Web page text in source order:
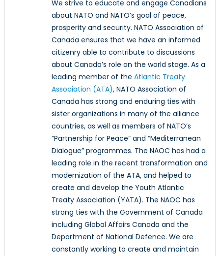
We strive to educate and engage Canadians
about NATO and NATO’s goal of peace,
prosperity and security. NATO Association of
Canada ensures that we have an informed
citizenry able to contribute to discussions
about Canada’s role on the world stage. As a
leading member of the Atlantic Treaty
Association (ATA), NATO Association of
Canada has strong and enduring ties with
sister organizations in many of the alliance
countries, as well as members of NATO’s
“Partnership for Peace” and “Mediterranean
Dialogue” programmes. The NAOC has had a
leading role in the recent transformation and
modernization of the ATA, and helped to
create and develop the Youth Atlantic
Treaty Association (YATA). The NAOC has
strong ties with the Government of Canada
including Global Affairs Canada and the
Department of National Defence. We are
constantly working to create and maintain